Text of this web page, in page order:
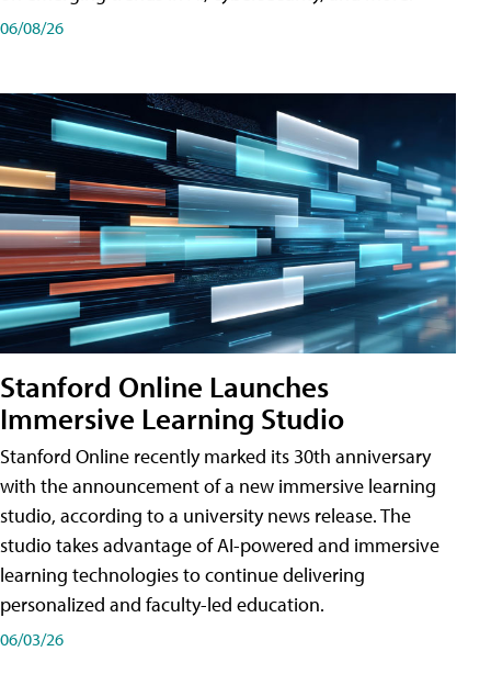
06/08/26
Stanford Online Launches
Immersive Learning Studio
Stanford Online recently marked its 30th anniversary
with the announcement of a new immersive learning
studio, according to a university news release. The
studio takes advantage of AI-powered and immersive
learning technologies to continue delivering
personalized and faculty-led education.
06/03/26